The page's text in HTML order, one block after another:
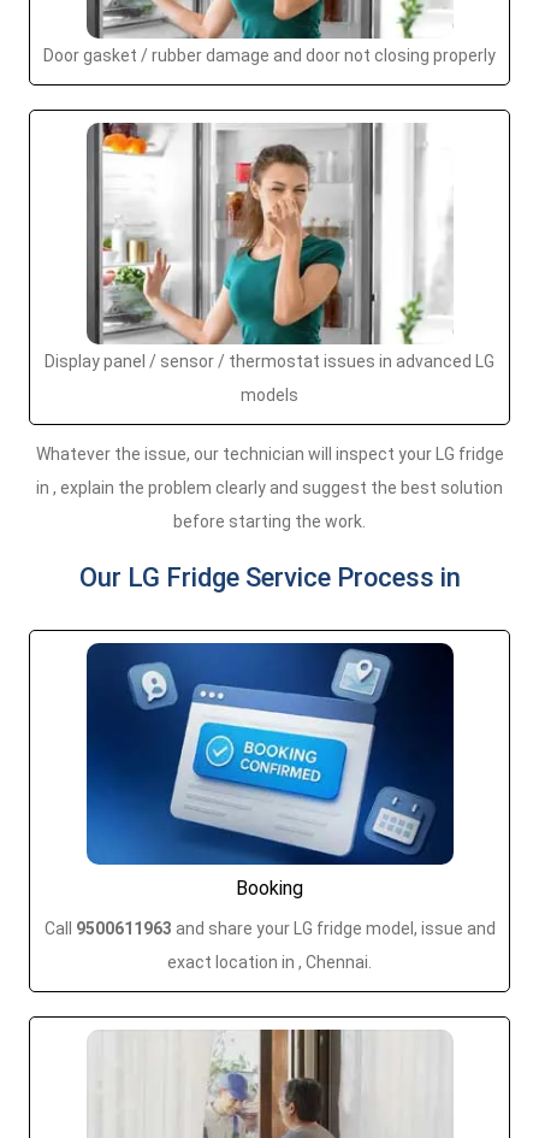
Door gasket / rubber damage and door not closing properly
Display panel / sensor / thermostat issues in advanced LG
models
Whatever the issue, our technician will inspect your LG fridge
in , explain the problem clearly and suggest the best solution
before starting the work.
Our LG Fridge Service Process in
Booking
Call 9500611963 and share your LG fridge model, issue and
exact location in , Chennai.